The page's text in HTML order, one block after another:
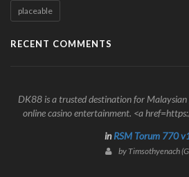
placeable
RECENT COMMENTS
DK88 is a trusted destination for
online casino entertainment. <a
inRSM Torum 770
by Timsothyenach